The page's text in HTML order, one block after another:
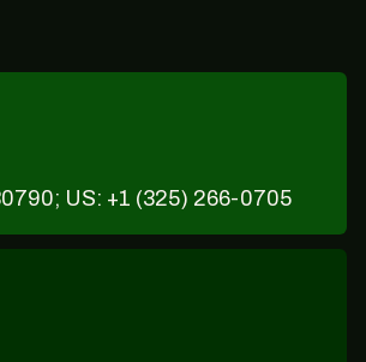
US: +1 (325) 266-0705